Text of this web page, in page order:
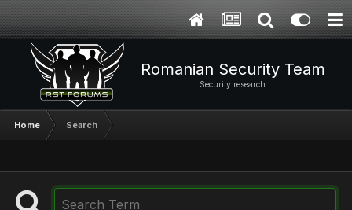
Romanian Security Team
Security research
Home Search